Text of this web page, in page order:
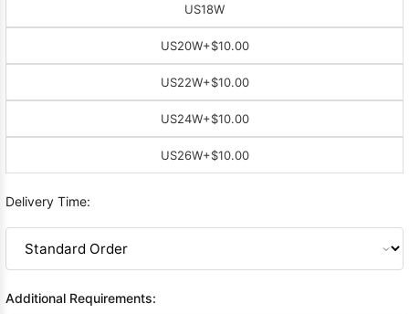
US18W
US20W+$10.00
US22W+$10.00
US24W+$10.00
US26W+$10.00
Delivery Time:
Additional Requirements: